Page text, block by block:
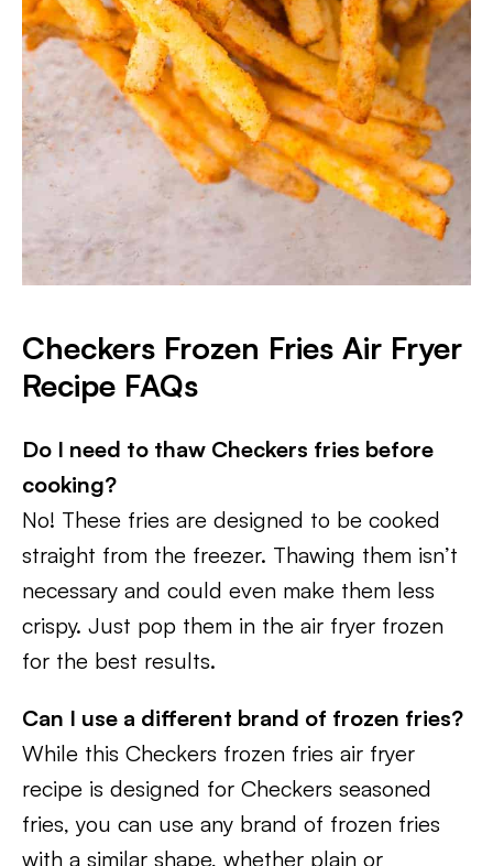
Checkers Frozen Fries Air Fryer
Recipe FAQs
Do I need to thaw Checkers fries before
cooking?
No! These fries are designed to be cooked
straight from the freezer. Thawing them isn’t
necessary and could even make them less
crispy. Just pop them in the air fryer frozen
for the best results.
Can I use a different brand of frozen fries?
While this Checkers frozen fries air fryer
recipe is designed for Checkers seasoned
fries, you can use any brand of frozen fries
with a similar shape, whether plain or